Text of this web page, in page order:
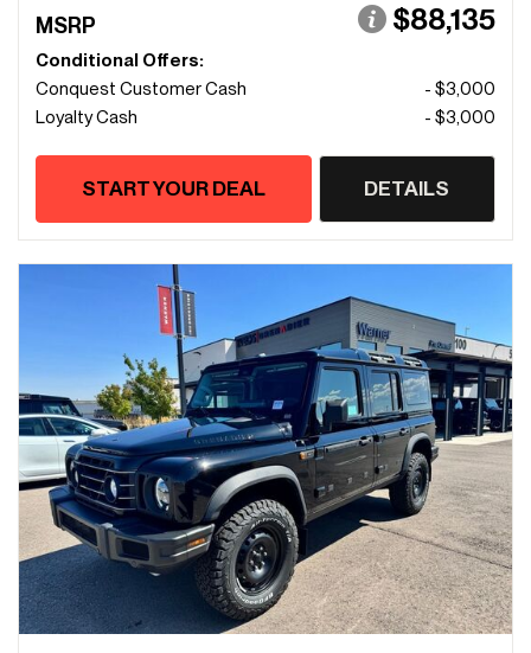
MSRP $88,135
Conditional Offers:
Conquest Customer Cash
- $3,000
Loyalty Cash
- $3,000
START YOUR DEAL DETAILS